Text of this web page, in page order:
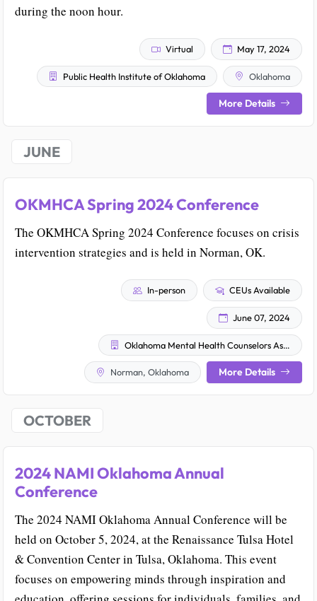
during the noon hour.
Virtual May 17, 2024
Public Health Institute of Oklahoma Oklahoma
More Details
JUNE
OKMHCA Spring 2024 Conference
The OKMHCA Spring 2024 Conference focuses on crisis
intervention strategies and is held in Norman, OK.
In-person CEUs Available
June 07, 2024
Oklahoma Mental Health Counselors Association
Norman, Oklahoma More Details
OCTOBER
2024 NAMI Oklahoma Annual
Conference
The 2024 NAMI Oklahoma Annual Conference will be
held on October 5, 2024, at the Renaissance Tulsa Hotel
& Convention Center in Tulsa, Oklahoma. This event
focuses on empowering minds through inspiration and